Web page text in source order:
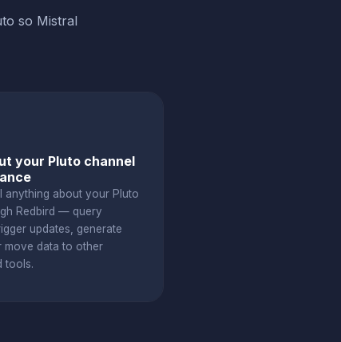
so Mistral
your Pluto channel
anything about your Pluto
Redbird — query
updates, generate
move data to other
tools.